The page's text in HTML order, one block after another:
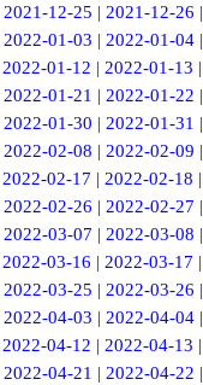
2021-12-25 | 2021-12-26 |
2022-01-03 | 2022-01-04|
2022-01-12 | 2022-01-13 |
2022-01-21 | 2022-01-22 |
2022-01-30 | 2022-01-31 |
2022-02-08 | 2022-02-09 |
2022-02-17 | 2022-02-18 |
2022-02-26 | 2022-02-27 |
2022-03-07 | 2022-03-08 |
2022-03-16 | 2022-03-17 |
2022-03-25 | 2022-03-26 |
2022-04-03 | 2022-04-04|
2022-04-12 | 2022-04-13 |
2022-04-21 | 2022-04-22 |